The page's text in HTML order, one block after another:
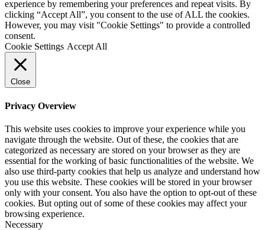
experience by remembering your preferences and repeat visits. By
clicking “Accept All”, you consent to the use of ALL the cookies.
However, you may visit "Cookie Settings" to provide a controlled
consent.
Cookie Settings Accept All
Close
Privacy Overview
This website uses cookies to improve your experience while you
navigate through the website. Out of these, the cookies that are
categorized as necessary are stored on your browser as they are
essential for the working of basic functionalities of the website. We
also use third-party cookies that help us analyze and understand how
you use this website. These cookies will be stored in your browser
only with your consent. You also have the option to opt-out of these
cookies. But opting out of some of these cookies may affect your
browsing experience.
Necessary